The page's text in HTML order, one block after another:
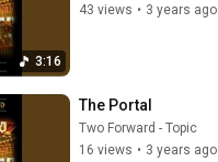
3:16
43 views • 3 years ago
The Portal
Two Forward - Topic
16 views • 3 years ago